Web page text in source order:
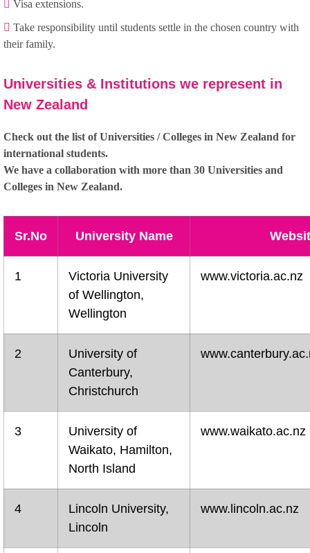
Visa extensions.
Take responsibility until students settle in the chosen country with
their family.
Universities & Institutions we represent in
New Zealand
Check out the list of Universities / Colleges in New Zealand for
international students.
We have a collaboration with more than 30 Universities and
Colleges in New Zealand.
Sr.No University Name
1
Victoria University
of Wellington,
Wellington
www.victoria.ac.nz
2
University of
Canterbury,
Christchurch
3
University of
Waikato, Hamilton,
North Island
www.waikato.ac.nz
4
Lincoln University,
Lincoln
www.lincoln.ac.nz